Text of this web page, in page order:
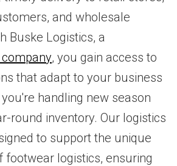
and wholesale
Buske Logistics, a
, you gain access to
that adapt to your business
handling new season
round inventory. Our logistics
to support the unique
footwear logistics, ensuring